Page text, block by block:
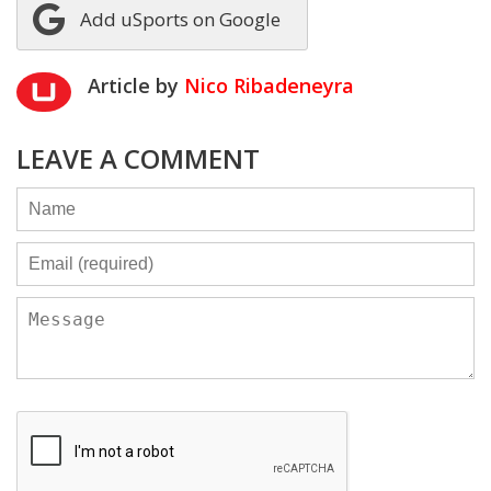
Add uSports on Google
Article by Nico Ribadeneyra
LEAVE A COMMENT